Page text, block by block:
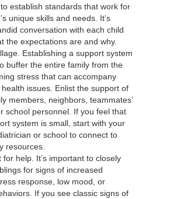
establish standards that work for
unique skills and needs. It’s
conversation with each child
the expectations are and why.
Establishing a support system
buffer the entire family from the
stress that can accompany
issues. Enlist the support of
members, neighbors, teammates’
school personnel. If you feel that
system is small, start with your
or school to connect to
resources.
for help. It’s important to closely
for signs of increased
response, low mood, or
If you see classic signs of